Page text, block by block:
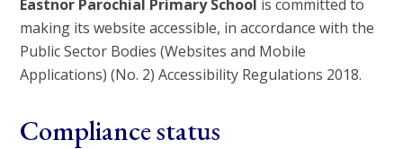
Eastnor Parochial Primary School is committed to
making its website accessible, in accordance with the
Public Sector Bodies (Websites and Mobile
Applications) (No. 2) Accessibility Regulations 2018.
Compliance status